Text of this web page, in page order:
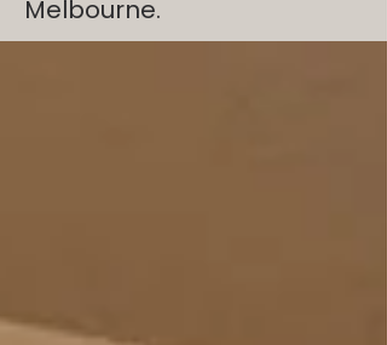
Melbourne.